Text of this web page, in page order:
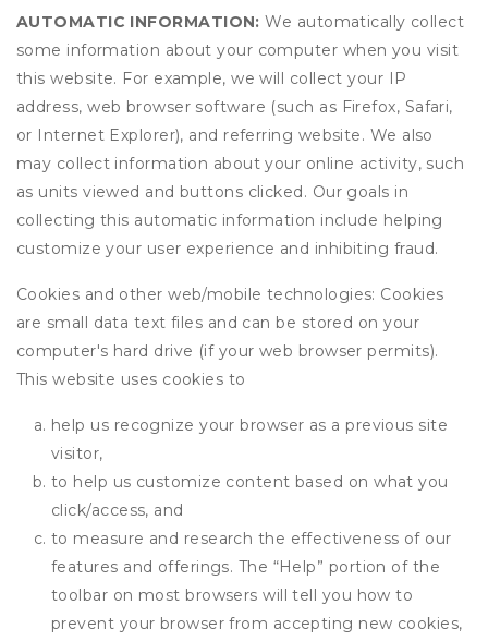
AUTOMATIC INFORMATION: We automatically collect
some information about your computer when you visit
this website. For example, we will collect your IP
address, web browser software (such as Firefox, Safari,
or Internet Explorer), and referring website. We also
may collect information about your online activity, such
as units viewed and buttons clicked. Our goals in
collecting this automatic information include helping
customize your user experience and inhibiting fraud.
Cookies and other web/mobile technologies: Cookies
are small data text files and can be stored on your
computer's hard drive (if your web browser permits).
This website uses cookies to
help us recognize your browser as a previous site
visitor,
to help us customize content based on what you
click/access, and
to measure and research the effectiveness of our
features and offerings. The “Help” portion of the
toolbar on most browsers will tell you how to
prevent your browser from accepting new cookies,